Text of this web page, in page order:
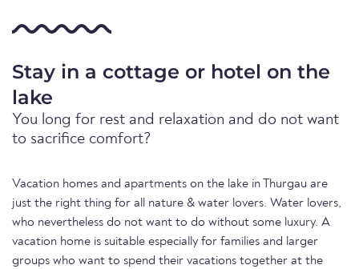
Stay in a cottage or hotel on the
lake
You long for rest and relaxation and do not want
to sacrifice comfort?
Vacation homes and apartments on the lake in Thurgau are
just the right thing for all nature & water lovers. Water lovers,
who nevertheless do not want to do without some luxury. A
vacation home is suitable especially for families and larger
groups who want to spend their vacations together at the